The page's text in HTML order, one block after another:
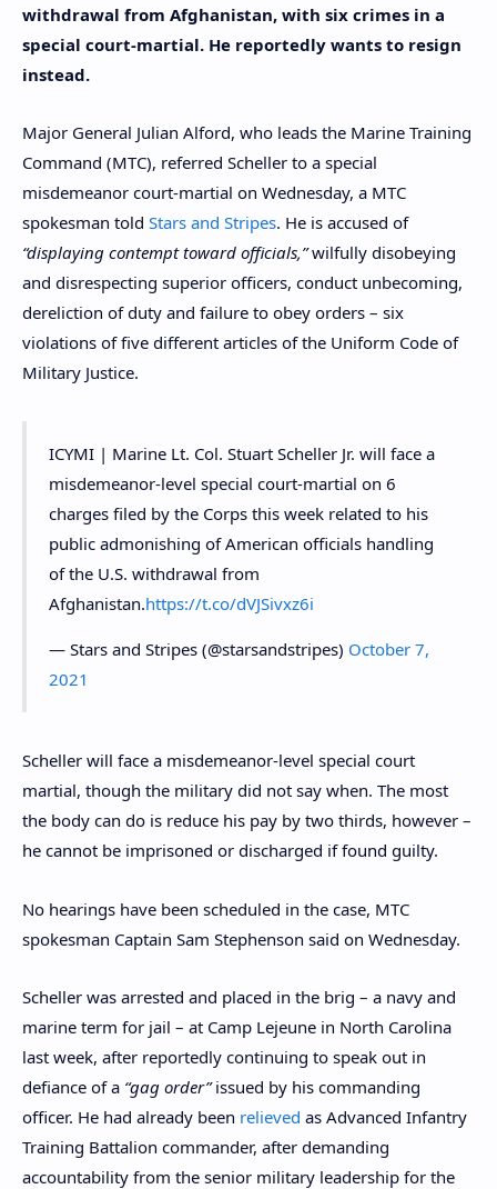
withdrawal from Afghanistan, with six crimes in a
special court-martial. He reportedly wants to resign
instead.
Major General Julian Alford, who leads the Marine Training
Command (MTC), referred Scheller to a special
misdemeanor court-martial on Wednesday, a MTC
spokesman told Stars and Stripes. He is accused of
“displaying contempt toward officials,”wilfully disobeying
and disrespecting superior officers, conduct unbecoming,
dereliction of duty and failure to obey orders – six
violations of five different articles of the Uniform Code of
Military Justice.
ICYMI | Marine Lt. Col. Stuart Scheller Jr. will face a
misdemeanor-level special court-martial on 6
charges filed by the Corps this week related to his
public admonishing of American officials handling
of the U.S. withdrawal from
Afghanistan.https://t.co/dVJSivxz6i
— Stars and Stripes (@starsandstripes) October 7,
2021
Scheller will face a misdemeanor-level special court
martial, though the military did not say when. The most
the body can do is reduce his pay by two thirds, however –
he cannot be imprisoned or discharged if found guilty.
No hearings have been scheduled in the case, MTC
spokesman Captain Sam Stephenson said on Wednesday.
Scheller was arrested and placed in the brig – a navy and
marine term for jail – at Camp Lejeune in North Carolina
last week, after reportedly continuing to speak out in
defiance of a “gag order”issued by his commanding
officer. He had already been relieved as Advanced Infantry
Training Battalion commander, after demanding
accountability from the senior military leadership for the